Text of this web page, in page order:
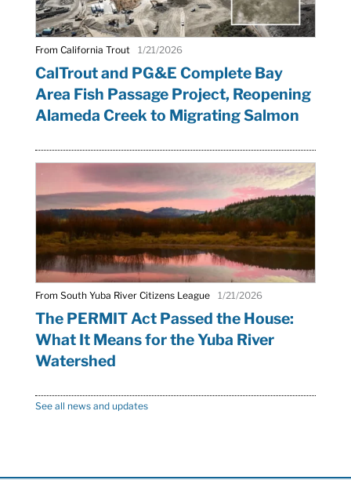
From California Trout 1/21/2026
CalTrout and PG&E Complete Bay
Area Fish Passage Project, Reopening
Alameda Creek to Migrating Salmon
From South Yuba River Citizens League 1/21/2026
The PERMIT Act Passed the House:
What It Means for the Yuba River
Watershed
See all news and updates